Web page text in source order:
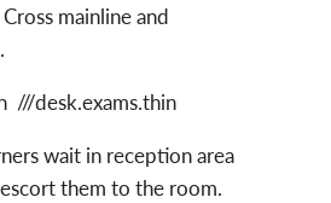
mainline and
///desk.exams.thin
wait in reception area
them to the room.